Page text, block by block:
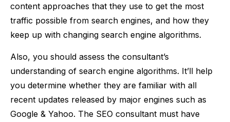
content approaches that they use to get the most
traffic possible from search engines, and how they
keep up with changing search engine algorithms.
Also, you should assess the consultant’s
understanding of search engine algorithms. It’ll help
you determine whether they are familiar with all
recent updates released by major engines such as
Google & Yahoo. The SEO consultant must have